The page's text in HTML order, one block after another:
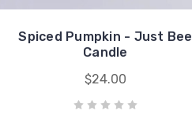
Spiced Pumpkin - Just Bee
Candle
$24.00